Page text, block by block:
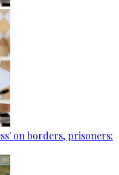
on borders, prisoners: